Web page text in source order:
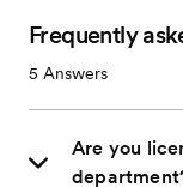
Frequently
5 Answers
Are you